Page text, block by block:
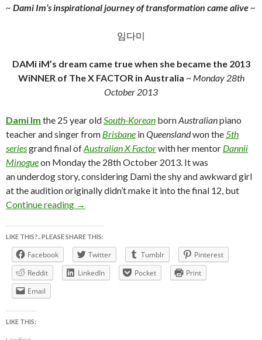
~ Dami Im’s inspirational journey of transformation came alive~
임다미
DAMi iM’s dream came true when she became the 2013
WiNNER of The X FACTOR in Australia ~ Monday 28th
October 2013
Dami Im the 25 year oldSouth-Korean bornAustralianpiano
teacher and singer from Brisbane inQueenslandwon the5th
seriesgrand final ofAustralian X Factorwith her mentor Dannii
Minogueon Monday the 28th October 2013. It was
an underdog story, considering Dami the shy and awkward girl
at the audition originally didn’t make it into the final 12, but
Continue reading DAMi im the winner of the X Factor 2013 ~ 임
→
LIKE THIS?.. PLEASE SHARE THIS:
Facebook Twitter Tumblr
Pinterest
Reddit
LinkedIn Pocket
Print
Email
LIKE THIS: